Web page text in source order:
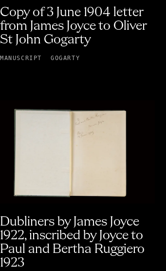
Copy of 3 June 1904 letter
from James Joyce to Oliver
St John Gogarty
MANUSCRIPT GOGARTY
Dubliners by James Joyce
1922, inscribed by Joyce to
Paul and Bertha Ruggiero
1923